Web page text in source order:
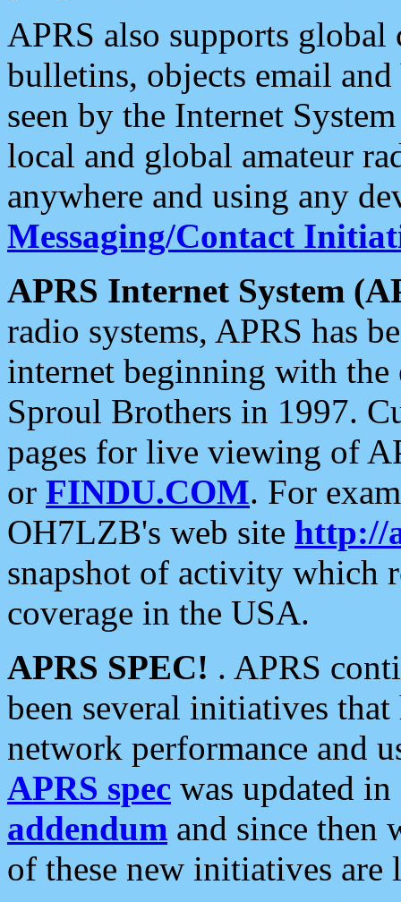
APRS also supports
bulletins, objects email and
seen by the Internet
local and global amateur
anywhere and using any
Messaging/Contact
APRS Internet System
radio systems, APRS has
internet beginning with the
Sproul Brothers in 1997.
pages for live viewing of
or FINDU.COM. For
OH7LZB's web site http://
snapshot of activity which
coverage in the USA.
APRS SPEC! . APRS
been several initiatives
network performance and
APRS spec was updated
addendum and since then
of these new initiatives are